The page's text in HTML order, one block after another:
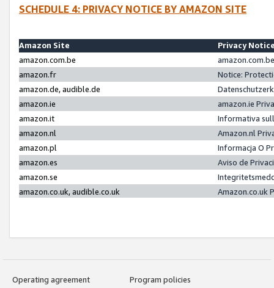
SCHEDULE 4: PRIVACY NOTICE BY AMAZON SITE
Amazon Site
Privacy
amazon.com.be
amazon.fr
Notice:
amazon.de, audible.de
amazon.ie
amazon.ie
amazon.it
Informativa
amazon.nl
Amazon.nl
amazon.pl
Informacja O
amazon.es
Aviso de
amazon.se
amazon.co.uk, audible.co.uk
Amazon.co.uk
Operating agreement
Program policies